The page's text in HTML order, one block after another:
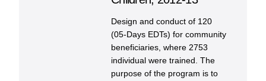
Design and conduct of 120
(05-Days EDTs) for community
beneficiaries, where 2753
individual were trained. The
purpose of the program is to